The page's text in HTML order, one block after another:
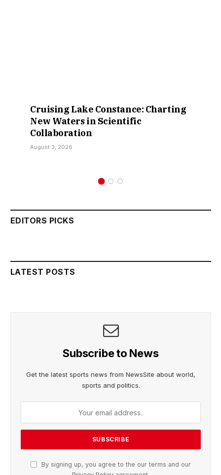
Cruising Lake Constance: Charting
New Waters in Scientific
Collaboration
August 3, 2026
EDITORS PICKS
LATEST POSTS
Subscribe to News
Get the latest sports news from NewsSite about world,
sports and politics.
By signing up, you agree to the our terms and our